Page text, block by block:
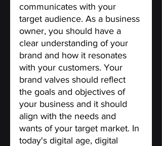
communicates with your
target audience. As a business
owner, you should have a
clear understanding of your
brand and how it resonates
with your customers. Your
brand valves should reflect
the goals and objectives of
your business and it should
align with the needs and
wants of your target market. In
today's digital age, digital